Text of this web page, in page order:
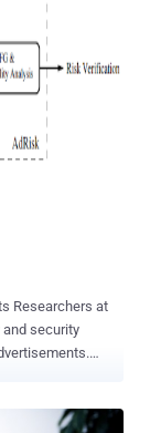
and tiny new
with
kilometers up in
down with
act of war.
out yet. But we
These
and security
and further